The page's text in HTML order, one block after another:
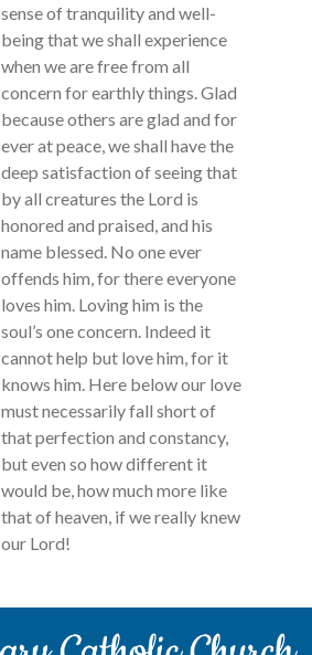
sense of tranquility and well-
being that we shall experience
when we are free from all
concern for earthly things. Glad
because others are glad and for
ever at peace, we shall have the
deep satisfaction of seeing that
by all creatures the Lord is
honored and praised, and his
name blessed. No one ever
offends him, for there everyone
loves him. Loving him is the
soul’s one concern. Indeed it
cannot help but love him, for it
knows him. Here below our love
must necessarily fall short of
that perfection and constancy,
but even so how different it
would be, how much more like
that of heaven, if we really knew
our Lord!